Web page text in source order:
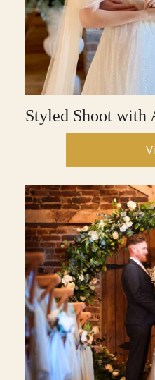
Styled Shoot with